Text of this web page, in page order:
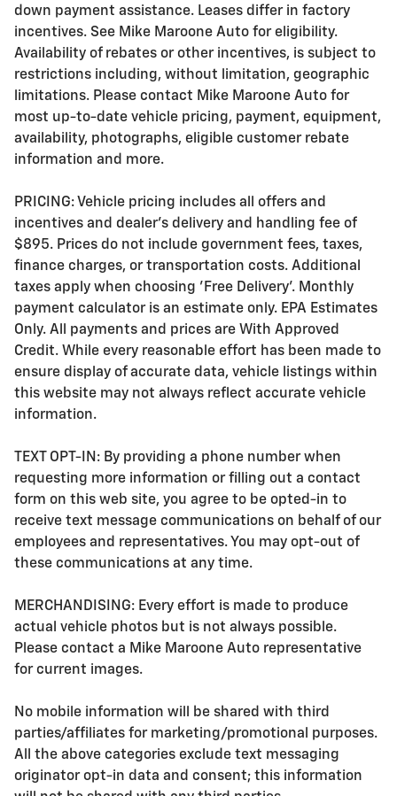
down payment assistance. Leases differ in factory
incentives. See Mike Maroone Auto for eligibility.
Availability of rebates or other incentives, is subject to
restrictions including, without limitation, geographic
limitations. Please contact Mike Maroone Auto for
most up-to-date vehicle pricing, payment, equipment,
availability, photographs, eligible customer rebate
information and more.
PRICING: Vehicle pricing includes all offers and
incentives and dealer's delivery and handling fee of
$895. Prices do not include government fees, taxes,
finance charges, or transportation costs. Additional
taxes apply when choosing 'Free Delivery'. Monthly
payment calculator is an estimate only. EPA Estimates
Only. All payments and prices are With Approved
Credit. While every reasonable effort has been made to
ensure display of accurate data, vehicle listings within
this website may not always reflect accurate vehicle
information.
TEXT OPT-IN: By providing a phone number when
requesting more information or filling out a contact
form on this web site, you agree to be opted-in to
receive text message communications on behalf of our
employees and representatives. You may opt-out of
these communications at any time.
MERCHANDISING: Every effort is made to produce
actual vehicle photos but is not always possible.
Please contact a Mike Maroone Auto representative
for current images.
No mobile information will be shared with third
parties/affiliates for marketing/promotional purposes.
All the above categories exclude text messaging
originator opt-in data and consent; this information